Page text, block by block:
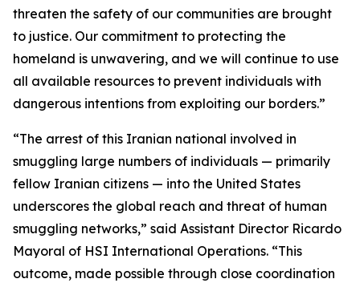
threaten the safety of our communities are brought
to justice. Our commitment to protecting the
homeland is unwavering, and we will continue to use
all available resources to prevent individuals with
dangerous intentions from exploiting our borders.”
“The arrest of this Iranian national involved in
smuggling large numbers of individuals — primarily
fellow Iranian citizens — into the United States
underscores the global reach and threat of human
smuggling networks,” said Assistant Director Ricardo
Mayoral of HSI International Operations. “This
outcome, made possible through close coordination